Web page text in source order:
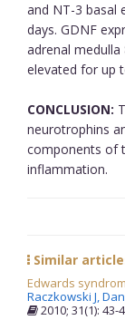
and NT-3 basal
days. GDNF
adrenal
elevated for up
CONCLUSION:
neurotrophins
components of
inflammation.
Similar
Edwards
Raczkowski J,
2010; 31(1): 43-